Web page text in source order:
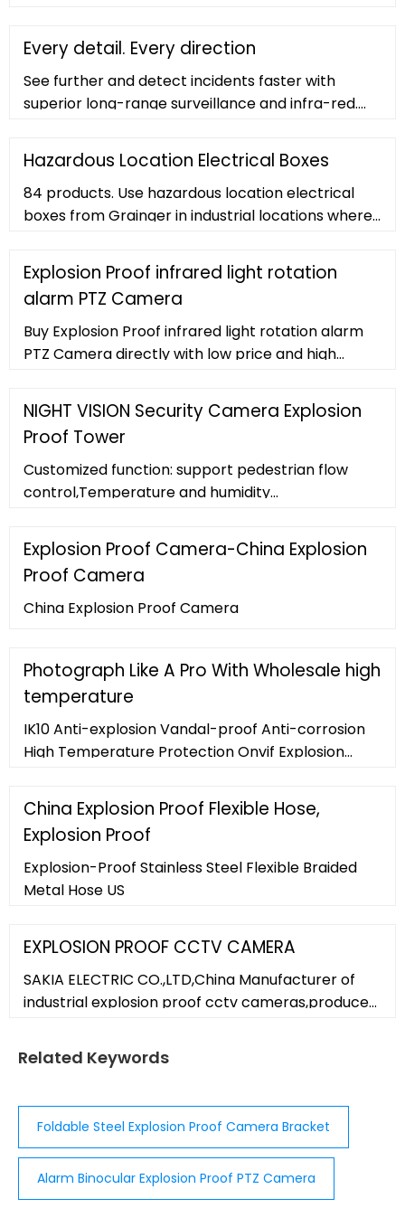
Explosion / Corrosion Proof
Every detail. Every direction
See further and detect incidents faster with
superior long-range surveillance and infra-red.
ensures smooth viewing and control, combined
with up to 40x optical zoom and infra-red
technology for incredible visibility. View all
features. Need help choosing the right camera?
Hazardous Location Electrical Boxes
84 products. Use hazardous location electrical
boxes from Grainger in industrial locations where
against hazardous atmospheres, dusts, and
corrosive moisture. Choose from explosion-proof
and dust ignition-proof 1-gang through 5-gang
boxes and dead-end, feed-through and blank
bodies for brazed hubs.
Explosion Proof infrared light rotation
alarm PTZ Camera
Buy Explosion Proof infrared light rotation alarm
PTZ Camera directly with low price and high
NIGHT VISION Security Camera Explosion
Proof Tower
Customized function: support pedestrian flow
control,Temperature and humidity
steel enclosure for Explosion proof, vandal-proof
and burglar-proof . No need to set points, wiring,
reduce the cost of deployment. No need to
disassemble, easy to install and use, easy to
Explosion Proof Camera-China Explosion
Proof Camera
China Explosion Proof Camera
Photograph Like A Pro With Wholesale high
temperature
IK10 Anti-explosion Vandal-proof Anti-corrosion
High Temperature Protection Onvif Explosion
China Explosion Proof Flexible Hose,
Explosion Proof
Explosion-Proof Stainless Steel Flexible Braided
Metal Hose US
EXPLOSION PROOF CCTV CAMERA
SAKIA ELECTRIC CO.,LTD,China Manufacturer of
industrial explosion proof cctv cameras,produce
stainless explosion proof camera housing,we
supply the explosion proof
Related Keywords
Foldable Steel Explosion Proof Camera Bracket
Alarm Binocular Explosion Proof PTZ Camera